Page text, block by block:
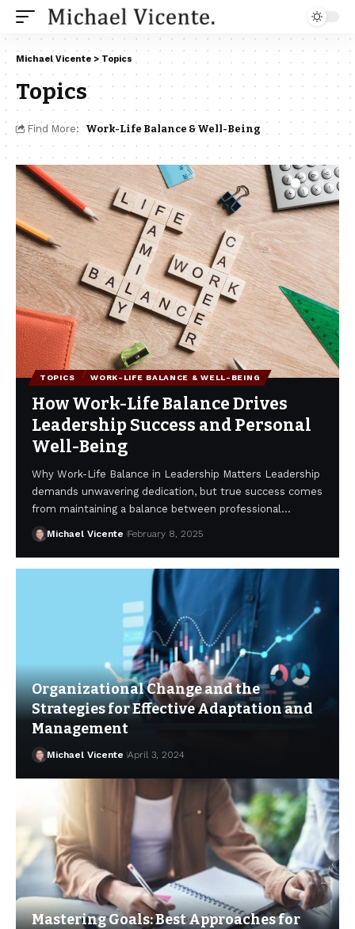
Michael Vicente > Topics
Topics
Find More: Work-Life Balance & Well-Being
TOPICS WORK-LIFE BALANCE & WELL-BEING
How Work-Life Balance Drives
Leadership Success and Personal
Well-Being
Why Work-Life Balance in Leadership Matters Leadership
demands unwavering dedication, but true success comes
from maintaining a balance between professional…
Michael Vicente February 8, 2025
Organizational Change and the
Strategies for Effective Adaptation and
Management
Michael Vicente April 3, 2024
Mastering Goals: Best Approaches for